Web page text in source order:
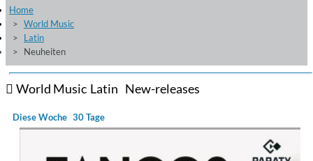
Hörtipps
Videos
Home
World Music
Latin
Neuheiten
World Music Latin New-releases
Diese Woche 30 Tage